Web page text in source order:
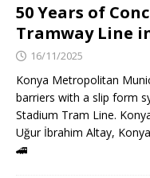
50 Years of
Tramway Line
16/11/2025
Konya Metropolitan
barriers with a slip form
Stadium Tram Line.
Uğur İbrahim Altay,
🚄